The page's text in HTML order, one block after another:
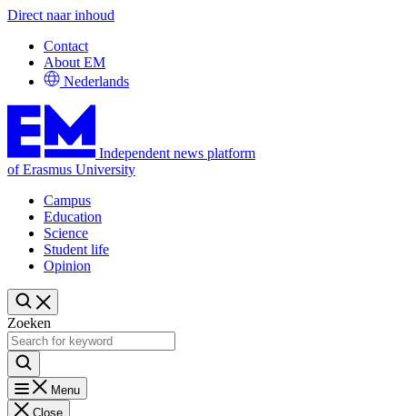
Direct naar inhoud
Contact
About EM
Nederlands
Independent news platform
of Erasmus University
Campus
Education
Science
Student life
Opinion
Zoeken
Menu
Close